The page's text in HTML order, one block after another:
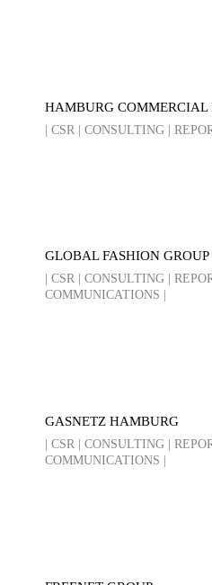
HAMBURG COMMERCIAL
| CSR | CONSULTING |
GLOBAL FASHION GROUP
| CSR | CONSULTING |
COMMUNICATIONS |
GASNETZ HAMBURG
| CSR | CONSULTING |
COMMUNICATIONS |